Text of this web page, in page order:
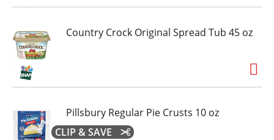
Country Crock Original Spread Tub 45 oz
Pillsbury Regular Pie Crusts 10 oz
CLIP & SAVE